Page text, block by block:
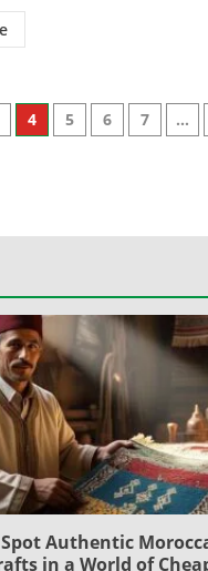
4 5 6 7 …
Authentic
in a World of